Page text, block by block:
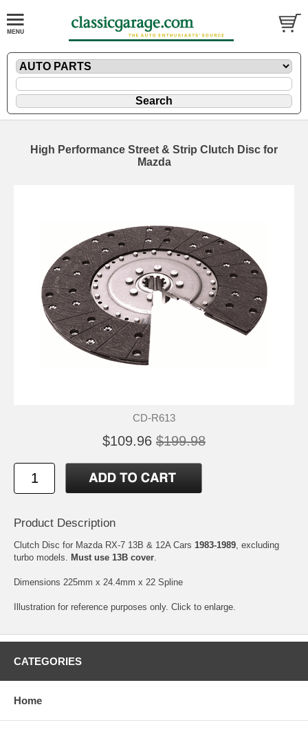
High Performance Street & Strip Clutch Disc for
Mazda
CD-R613
$109.96 $199.98
Product Description
Clutch Disc for Mazda RX-7 13B & 12A Cars 1983-1989, excluding
turbo models. Must use 13B cover.
Dimensions 225mm x 24.4mm x 22 Spline
Illustration for reference purposes only. Click to enlarge.
CATEGORIES
Home